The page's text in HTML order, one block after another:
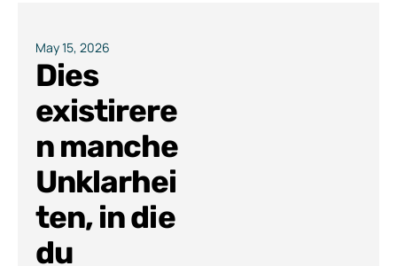
Pricing
May 15, 2026
Dies
existirere
n manche
Unklarhei
ten, in die
du